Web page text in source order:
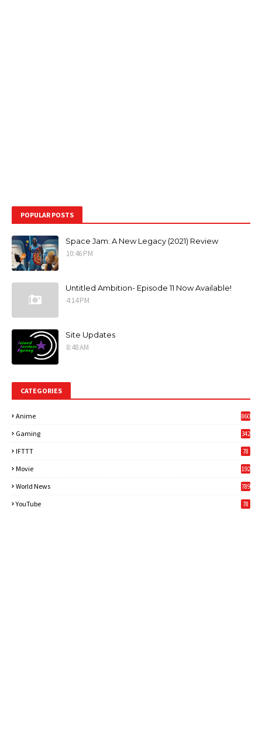
POPULAR POSTS
Space Jam: A New Legacy (2021) Review
10:46 PM
Untitled Ambition- Episode 11 Now Available!
4:14 PM
Site Updates
8:48 AM
CATEGORIES
Anime 860
Gaming
342
IFTTT 78
Movie 192
World News
789
YouTube 78